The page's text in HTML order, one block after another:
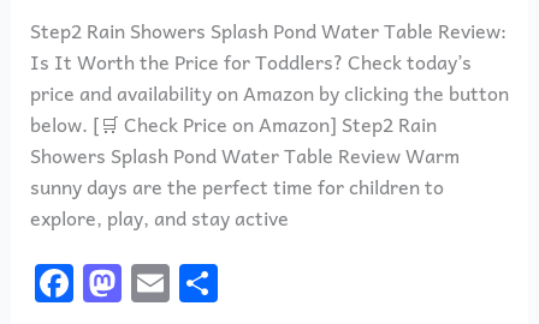
Step2 Rain Showers Splash Pond Water Table Review:
Is It Worth the Price for Toddlers? Check today’s
price and availability on Amazon by clicking the button
below. [🛒 Check Price on Amazon] Step2 Rain
Showers Splash Pond Water Table Review Warm
sunny days are the perfect time for children to
explore, play, and stay active
F M E S